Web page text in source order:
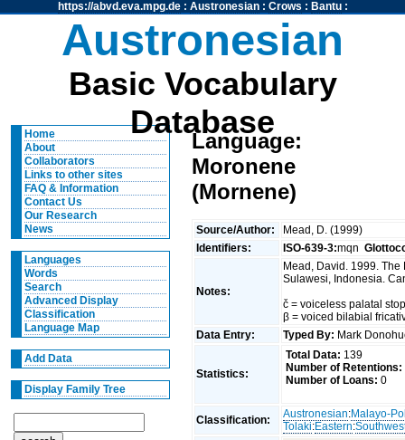
https://abvd.eva.mpg.de: Austronesian: Crows : Bantu:
Austronesian
Basic Vocabulary
Database
Home
About
Collaborators
Links to other sites
FAQ & Information
Contact Us
Our Research
News
Languages
Words
Search
Advanced Display
Classification
Language Map
Add Data
Display Family Tree
Language:
Moronene
(Mornene)
Source/Author:
Mead, D. (1999)
Identifiers:
ISO-639-3:mqn
Notes:
Mead, David. 1999.
Sulawesi, Indonesia.
č = voiceless palatal
β = voiced bilabial
Data Entry:
Typed By: Mark
Statistics:
Total Data: 139
Number of Retentions:
Number of Loans: 0
Classification: Austronesian:Malayo-
Tolaki:Eastern: